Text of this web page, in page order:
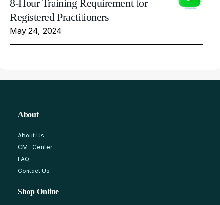
8-Hour Training Requirement for
Registered Practitioners
May 24, 2024
About
About Us
CME Center
FAQ
Contact Us
Shop Online